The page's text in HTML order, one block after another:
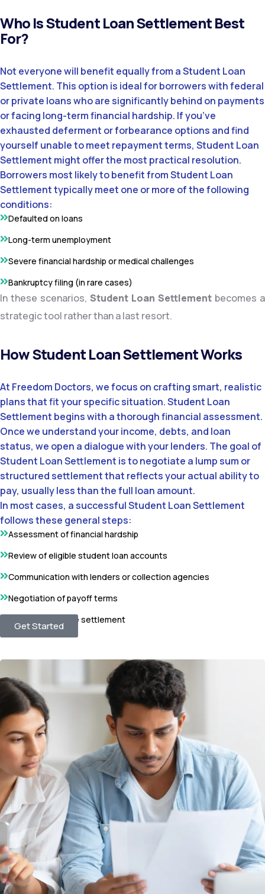
Who Is Student Loan Settlement Best
For?
Not everyone will benefit equally from a Student Loan
Settlement. This option is ideal for borrowers with federal
or private loans who are significantly behind on payments
or facing long-term financial hardship. If you’ve
exhausted deferment or forbearance options and find
yourself unable to meet repayment terms, Student Loan
Settlement might offer the most practical resolution.
Borrowers most likely to benefit from Student Loan
Settlement typically meet one or more of the following
conditions:
Defaulted on loans
Long-term unemployment
Severe financial hardship or medical challenges
Bankruptcy filing (in rare cases)
In these scenarios, Student Loan Settlement becomes a
strategic tool rather than a last resort.
How Student Loan Settlement Works
At Freedom Doctors, we focus on crafting smart, realistic
plans that fit your specific situation. Student Loan
Settlement begins with a thorough financial assessment.
Once we understand your income, debts, and loan
status, we open a dialogue with your lenders. The goal of
Student Loan Settlement is to negotiate a lump sum or
structured settlement that reflects your actual ability to
pay, usually less than the full loan amount.
In most cases, a successful Student Loan Settlement
follows these general steps:
Assessment of financial hardship
Review of eligible student loan accounts
Communication with lenders or collection agencies
Negotiation of payoff terms
Completion of the settlement
Get Started